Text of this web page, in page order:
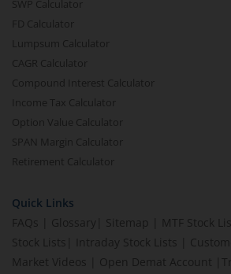
SWP Calculator
FD Calculator
Lumpsum Calculator
CAGR Calculator
Compound Interest Calculator
Income Tax Calculator
Option Value Calculator
SPAN Margin Calculator
Retirement Calculator
Quick Links
FAQs
Glossary Sitemap MTF Stock
Stock Lists
Intraday Stock Lists
Market Videos
Open Demat Account